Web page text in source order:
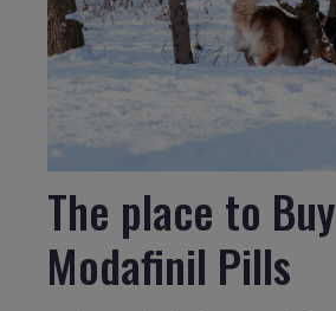
The place to Buy
Modafinil Pills